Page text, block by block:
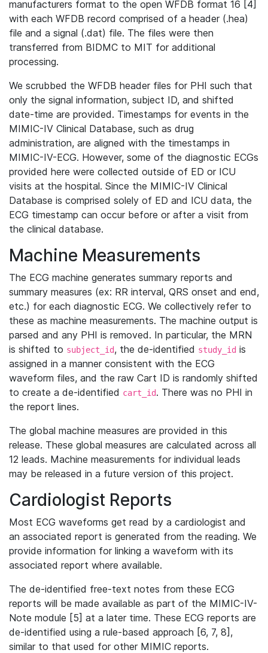
manufacturers format to the open WFDB format 16 [4]
with each WFDB record comprised of a header (.hea)
file and a signal (.dat) file. The files were then
transferred from BIDMC to MIT for additional
processing.
We scrubbed the WFDB header files for PHI such that
only the signal information, subject ID, and shifted
date-time are provided. Timestamps for events in the
MIMIC-IV Clinical Database, such as drug
administration, are aligned with the timestamps in
MIMIC-IV-ECG. However, some of the diagnostic ECGs
provided here were collected outside of ED or ICU
visits at the hospital. Since the MIMIC-IV Clinical
Database is comprised solely of ED and ICU data, the
ECG timestamp can occur before or after a visit from
the clinical database.
Machine Measurements
The ECG machine generates summary reports and
summary measures (ex: RR interval, QRS onset and end,
etc.) for each diagnostic ECG. We collectively refer to
these as machine measurements. The machine output is
parsed and any PHI is removed. In particular, the MRN
is shifted to subject_id, the de-identified study_id is
assigned in a manner consistent with the ECG
waveform files, and the raw Cart ID is randomly shifted
to create a de-identified cart_id. There was no PHI in
the report lines.
The global machine measures are provided in this
release. These global measures are calculated across all
12 leads. Machine measurements for individual leads
may be released in a future version of this project.
Cardiologist Reports
Most ECG waveforms get read by a cardiologist and
an associated report is generated from the reading. We
provide information for linking a waveform with its
associated report where available.
The de-identified free-text notes from these ECG
reports will be made available as part of the MIMIC-IV-
Note module [5] at a later time. These ECG reports are
de-identified using a rule-based approach [6, 7, 8],
similar to that used for other MIMIC reports.